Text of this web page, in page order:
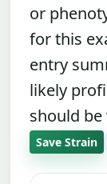
or
for this
entry
likely
should be
Save Strain